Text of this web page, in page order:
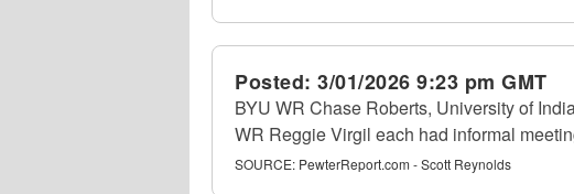
Posted: 3/01/2026 9:23 pm GMT
BYU WR Chase Roberts, University of
WR Reggie Virgil each had informal
SOURCE: PewterReport.com - Scott Reynolds